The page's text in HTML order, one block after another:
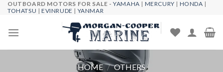
Skip
content
OUTBOARD MOTORS FOR SALE -YAMAHA | MERCURY | HONDA |
TOHATSU |EVINRUDE | YANMAR
HOME / OTHERS